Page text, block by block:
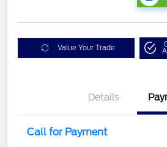
Value Your Trade
Details
Call for Payment